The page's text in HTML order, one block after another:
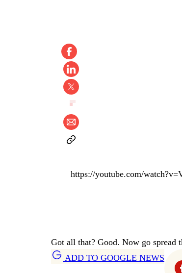
https://youtube.com/
Got all that? Good. Now go spread
ADD TO GOOGLE NEWS